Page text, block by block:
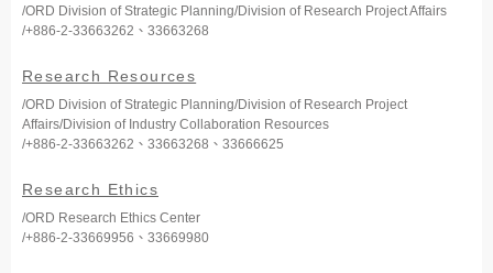
/ORD Division of Strategic Planning/Division of Research Project Affairs
/+886-2-33663262、33663268
Research Resources
/ORD Division of Strategic Planning/Division of Research Project
Affairs/Division of Industry Collaboration Resources
/+886-2-33663262、33663268、33666625
Research Ethics
/ORD Research Ethics Center
/+886-2-33669956、33669980